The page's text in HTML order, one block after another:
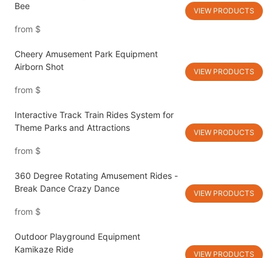
Bee
from $
VIEW PRODUCTS
Cheery Amusement Park Equipment
Airborn Shot
from $
VIEW PRODUCTS
Interactive Track Train Rides System for
Theme Parks and Attractions
from $
VIEW PRODUCTS
360 Degree Rotating Amusement Rides -
Break Dance Crazy Dance
from $
VIEW PRODUCTS
Outdoor Playground Equipment
Kamikaze Ride
VIEW PRODUCTS